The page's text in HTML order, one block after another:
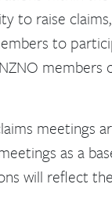
to raise
to
members
meetings
as a
will reflect